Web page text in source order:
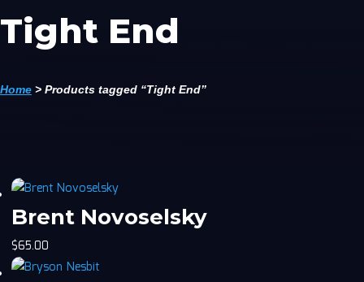
Tight End
Home > Products tagged “Tight End”
Brent Novoselsky
$65.00